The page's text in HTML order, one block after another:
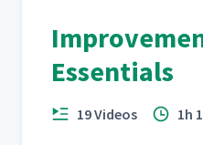
21 How to Measure
Essentials
19 Videos 1h